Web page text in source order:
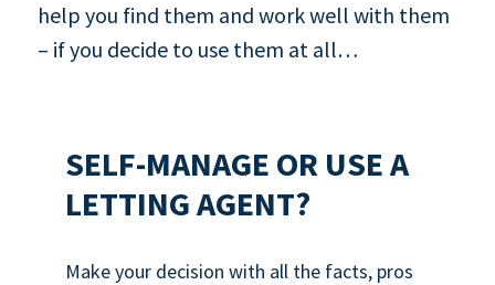
help you find them and work well with them
– if you decide to use them at all…
SELF-MANAGE OR USE A
LETTING AGENT?
Make your decision with all the facts, pros